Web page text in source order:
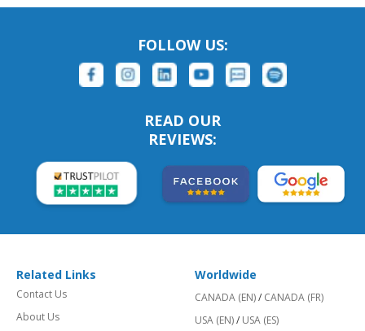
FOLLOW US:
READ OUR
REVIEWS:
Related Links
Contact Us
About Us
Worldwide
CANADA (EN)/ CANADA (FR)
USA (EN)/ USA (ES)